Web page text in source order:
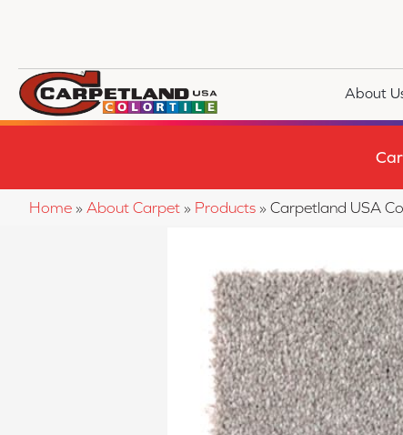
About
Home » About Carpet » Products » Carpetland USA